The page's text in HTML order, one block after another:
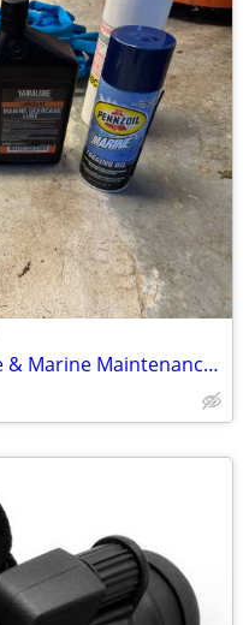
Yamaha Marine Gearcase Lube & Marine Maintenance Supplies